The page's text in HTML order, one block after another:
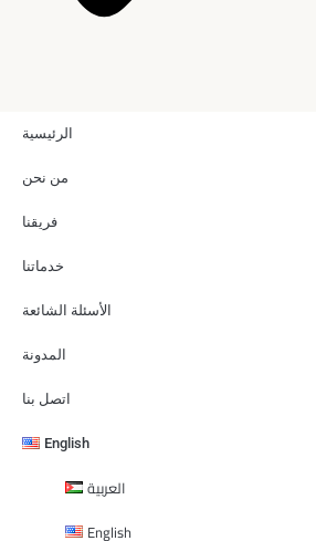
الرئيسية
من نحن
فريقنا
خدماتنا
الأسئلة الشائعة
المدونة
اتصل بنا
English
العربية
English